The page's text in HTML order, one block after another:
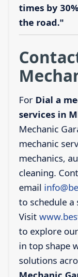
times by
the road."
For Dial a
services in
Mechanic
mechanic
mechanics,
cleaning.
email
to schedule a
Visit
to explore
in top shape
solutions